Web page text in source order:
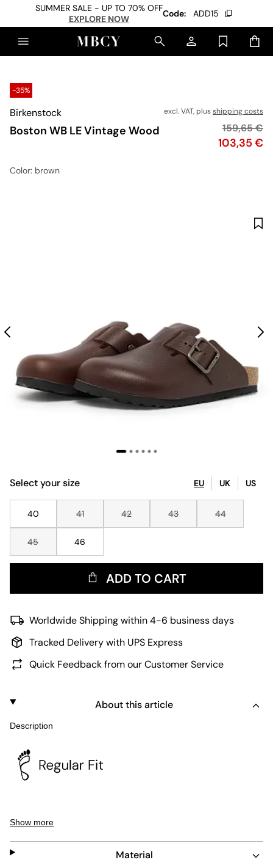
SUMMER SALE - UP TO 70% OFF
EXPLORE NOW
Code: ADD15
-35%
Birkenstock
Boston WB LE Vintage Wood
excl. VAT, plusshipping costs
Price
103,35 €
Original
159,65 €
Color: brown
Select your size EU UK US
40 41 42 43 44
45 46
ADD TO CART
Worldwide Shipping within 4-6 business days
Tracked Delivery with UPS Express
Quick Feedback from our Customer Service
About this article
Description
Show more
Material